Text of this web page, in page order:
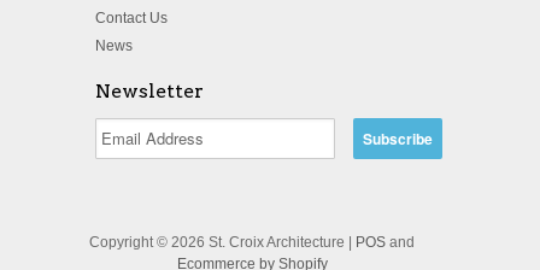
Contact Us
News
Newsletter
Copyright © 2026 St. Croix Architecture | POS and
Ecommerce by Shopify